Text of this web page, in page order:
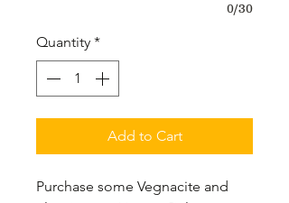
0/30
Quantity *
Add to Cart
Purchase some Vegnacite and